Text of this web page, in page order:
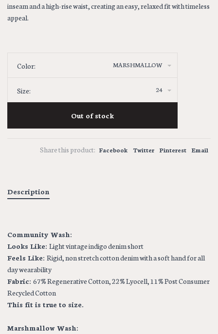
inseam and a high-rise waist, creating an easy, relaxed fit with timeless
appeal.
Color: MARSHMALLOW
Size: 24
Out of stock
Share this product: Facebook Twitter Pinterest Email
Description
Community Wash:
Looks Like: Light vintage indigo denim short
Feels Like: Rigid, non stretch cotton denim with a soft hand for all
day wearability
Fabric: 67% Regenerative Cotton, 22% Lyocell, 11% Post Consumer
Recycled Cotton
This fit is true to size.
Marshmallow Wash: